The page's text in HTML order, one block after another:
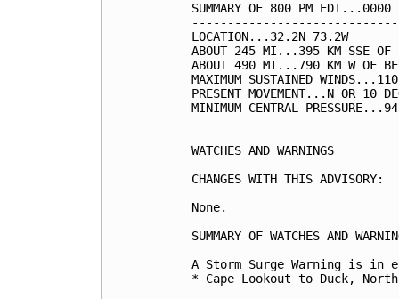
SUMMARY OF 800 PM EDT...0000
LOCATION...32.2N 73.2W
ABOUT 245 MI...395 KM SSE OF
ABOUT 490 MI...790 KM W OF
MAXIMUM SUSTAINED
PRESENT MOVEMENT...N OR 10
MINIMUM CENTRAL
WATCHES AND WARNINGS
--------------------
CHANGES WITH THIS ADVISORY:
None.
SUMMARY OF WATCHES AND
A Storm Surge Warning is
* Cape Lookout to Duck,